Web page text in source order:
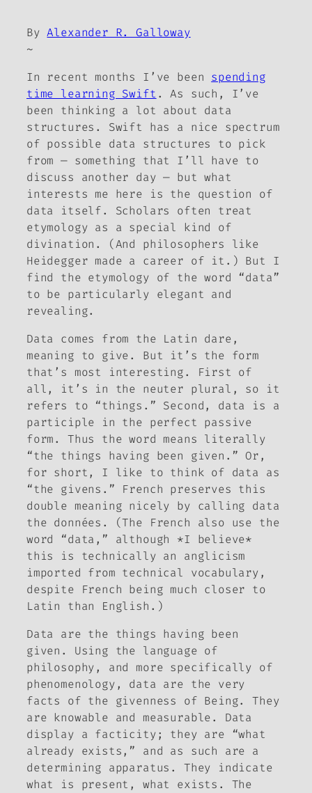
ByAlexander R. Galloway
~
In recent months I’ve been spending
time learning Swift . As such, I’ve
been thinking a lot about data
structures. Swift has a nice spectrum
of possible data structures to pick
from — something that I’ll have to
discuss another day — but what
interests me here is the question of
data itself. Scholars often treat
etymology as a special kind of
divination. (And philosophers like
Heidegger made a career of it.) But I
find the etymology of the word “data”
to be particularly elegant and
revealing.
Data
comes from the Latin dare,
meaning to give. But it’s the form
that’s most interesting. First of
all, it’s in the neuter plural, so it
refers to “things.” Second, data
is a
participle in the perfect passive
form. Thus the word means literally
“the things having been given.” Or,
for short, I like to think of data as
“the givens.” French preserves this
double meaning nicely by calling data
the données . (The French also use the
word “data,” although *I believe*
this is technically an anglicism
imported from technical vocabulary,
despite French being much closer to
Latin than English.)
Data are the things having been
given. Using the language of
philosophy, and more specifically of
phenomenology, data are the very
facts of the givenness of Being. They
are knowable and measurable. Data
display a facticity; they are “what
already exists,” and as such are a
determining apparatus. They indicate
what is present, what exists. The